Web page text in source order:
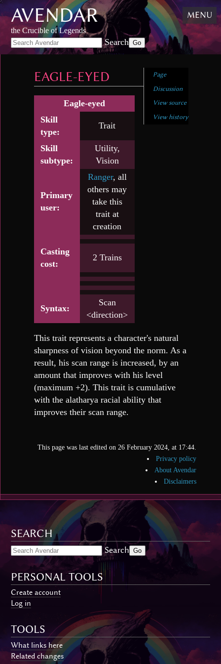
Skip
to
content,
Skip
to
search
AVENDAR
the Crucible of Legends
Search
MENU
Page
Discussion
View source
View history
EAGLE-EYED
Eagle-eyed
Skill
type:
Trait
Skill
subtype:
Utility,
Vision
Primary
user:
Ranger, all
others may
take this
trait at
creation
Casting
cost:
2 Trains
Syntax:
Scan
<direction>
This trait represents a character's natural
sharpness of vision beyond the norm. As a
result, his scan range is increased, by an
amount that improves with his level
(maximum +2). This trait is cumulative
with the alatharya racial ability that
improves their scan range.
This page was last edited on 26 February 2024, at 17:44.
Privacy policy
About Avendar
Disclaimers
SEARCH
Search
PERSONAL TOOLS
Create account
Log in
TOOLS
What links here
Related changes